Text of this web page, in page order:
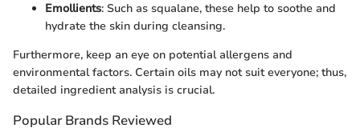
Emollients: Such as squalane, these help to soothe and
hydrate the skin during cleansing.
Furthermore, keep an eye on potential allergens and
environmental factors. Certain oils may not suit everyone; thus,
detailed ingredient analysis is crucial.
Popular Brands Reviewed